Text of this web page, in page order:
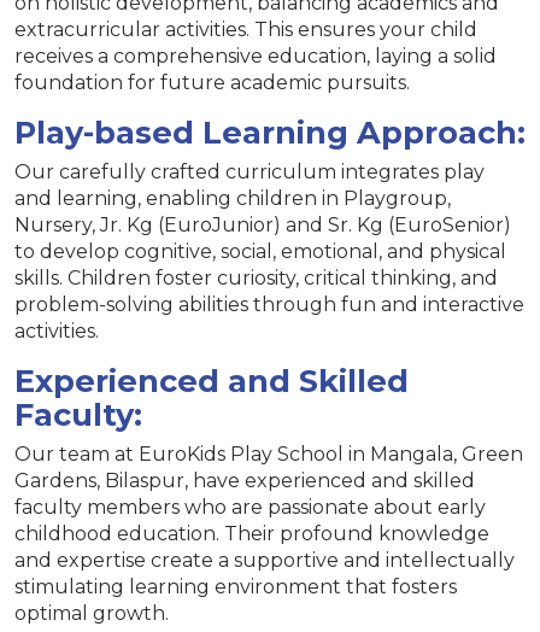
extracurricular activities. This ensures your child
receives a comprehensive education, laying a solid
foundation for future academic pursuits.
Play-based Learning Approach:
Our carefully crafted curriculum integrates play
and learning, enabling children in Playgroup,
Nursery, Jr. Kg (EuroJunior) and Sr. Kg (EuroSenior)
to develop cognitive, social, emotional, and physical
skills. Children foster curiosity, critical thinking, and
problem-solving abilities through fun and interactive
activities.
Experienced and Skilled
Faculty:
Our team at EuroKids Play School in Mangala, Green
Gardens, Bilaspur, have experienced and skilled
faculty members who are passionate about early
childhood education. Their profound knowledge
and expertise create a supportive and intellectually
stimulating learning environment that fosters
optimal growth.